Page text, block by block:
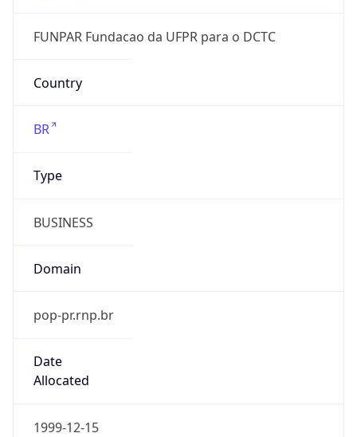
FUNPAR Fundacao da UFPR para o DCTC
Country
BR
Type
BUSINESS
Domain
pop-pr.rnp.br
Date
Allocated
1999-12-15